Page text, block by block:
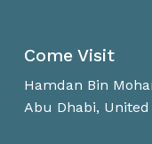
Come Visit
Hamdan Bin
Abu Dhabi,